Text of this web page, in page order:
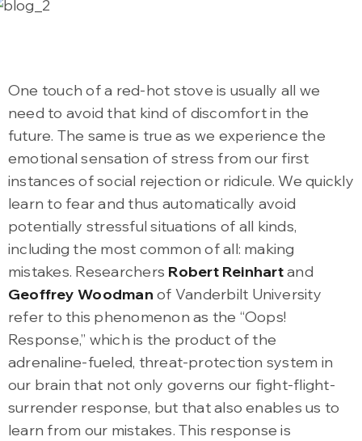
One touch of a red-hot stove is usually all we
need to avoid that kind of discomfort in the
future. The same is true as we experience the
emotional sensation of stress from our first
instances of social rejection or ridicule. We quickly
learn to fear and thus automatically avoid
potentially stressful situations of all kinds,
including the most common of all: making
mistakes. Researchers Robert Reinhartand
Geoffrey Woodman of Vanderbilt University
refer to this phenomenon as the “Oops!
Response,” which is the product of the
adrenaline-fueled, threat-protection system in
our brain that not only governs our fight-flight-
surrender response, but that also enables us to
learn from our mistakes. This response is